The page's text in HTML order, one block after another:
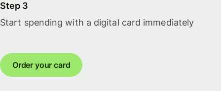
Step 3
Start spending with a digital card immediately
Order your card